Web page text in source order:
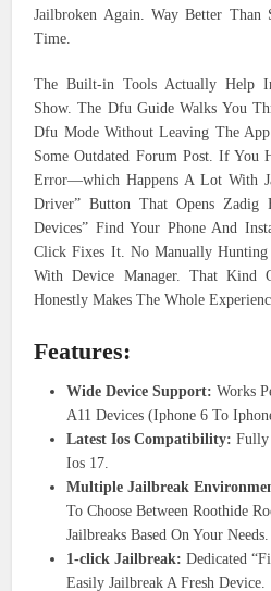
Jailbroken Again. Way Better Than
Time.
The Built-in Tools Actually Help
Show. The Dfu Guide Walks You
Dfu Mode Without Leaving The
Some Outdated Forum Post. If You
Error—which Happens A Lot With
Driver” Button That Opens
Devices” Find Your Phone And
Click Fixes It. No Manually
With Device Manager. That Kind
Honestly Makes The Whole
Features:
Wide Device Support: Works
A11 Devices (Iphone 6 To
Latest Ios Compatibility: Fully
Ios 17.
Multiple Jailbreak
To Choose Between Roothide
Jailbreaks Based On Your Needs.
1-click Jailbreak: Dedicated
Easily Jailbreak A Fresh Device.